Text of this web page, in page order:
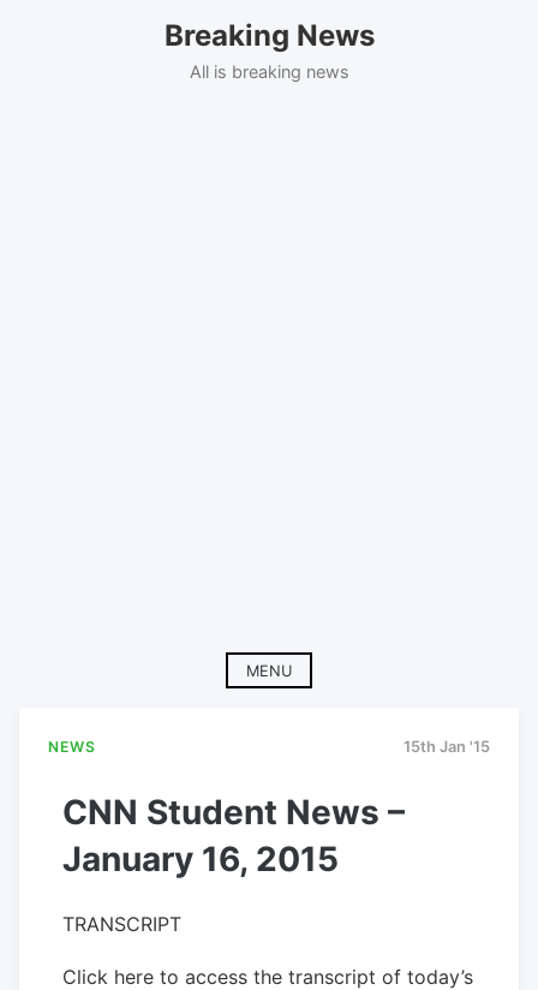
Breaking News
All is breaking news
MENU
NEWS 15th Jan '15
CNN Student News –
January 16, 2015
TRANSCRIPT
Click here to access the transcript of today’s